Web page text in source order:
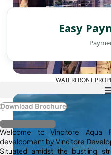
WATERFRONT
Easy
Download Brochure
Register Interest
Welcome to Vincitore Aqua
development by Vincitore
Situated amidst the bustling